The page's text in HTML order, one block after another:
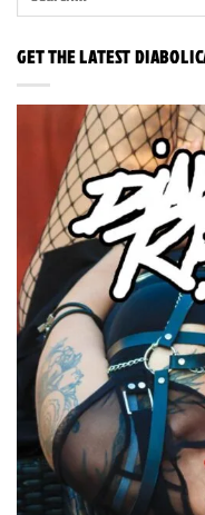
GET THE LATEST